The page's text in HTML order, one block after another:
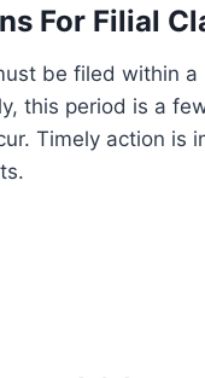
For Filial
be filed within a
this period is a
Timely action is